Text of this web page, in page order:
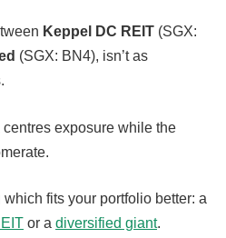
Keppel DC REIT (SGX:
(SGX: BN4), isn’t as
exposure while the
fits your portfolio better: a
or a diversified giant.